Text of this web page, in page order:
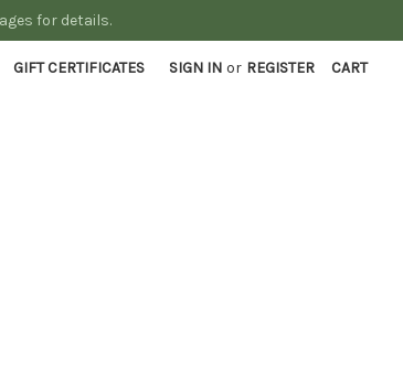
for details.
GIFT CERTIFICATES SIGN IN or REGISTER CART